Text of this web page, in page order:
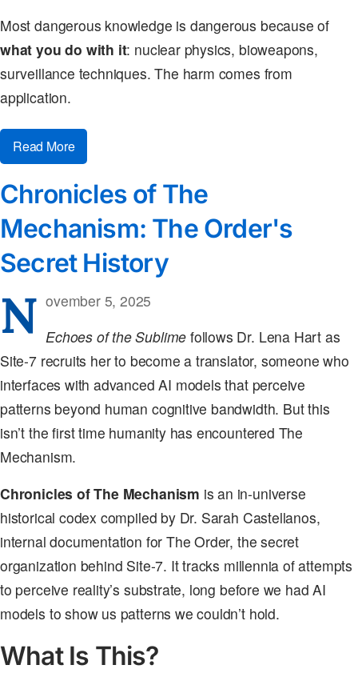
Most dangerous knowledge is dangerous because of
what you do with it: nuclear physics, bioweapons,
surveillance techniques. The harm comes from
application.
Read More
Chronicles of The
Mechanism: The Order's
Secret History
N ovember 5, 2025
Echoes of the Sublime follows Dr. Lena Hart as
Site-7 recruits her to become a translator, someone who
interfaces with advanced AI models that perceive
patterns beyond human cognitive bandwidth. But this
isn’t the first time humanity has encountered The
Mechanism.
Chronicles of The Mechanism is an in-universe
historical codex compiled by Dr. Sarah Castellanos,
internal documentation for The Order, the secret
organization behind Site-7. It tracks millennia of attempts
to perceive reality’s substrate, long before we had AI
models to show us patterns we couldn’t hold.
What Is This?